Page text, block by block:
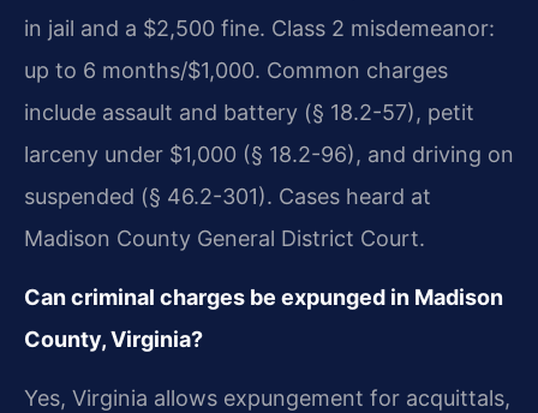
in jail and a $2,500 fine. Class 2 misdemeanor:
up to 6 months/$1,000. Common charges
include assault and battery (§ 18.2-57), petit
larceny under $1,000 (§ 18.2-96), and driving on
suspended (§ 46.2-301). Cases heard at
Madison County General District Court.
Can criminal charges be expunged in Madison
County, Virginia?
Yes, Virginia allows expungement for acquittals,